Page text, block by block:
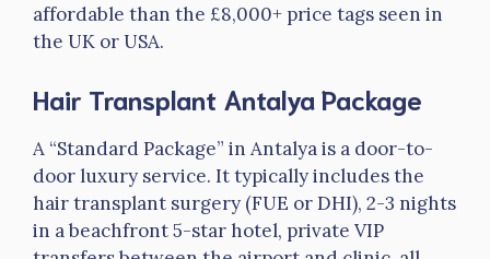
affordable than the £8,000+ price tags seen in
the UK or USA.
Hair Transplant Antalya Package
A “Standard Package” in Antalya is a door-to-
door luxury service. It typically includes the
hair transplant surgery (FUE or DHI), 2-3 nights
in a beachfront 5-star hotel, private VIP